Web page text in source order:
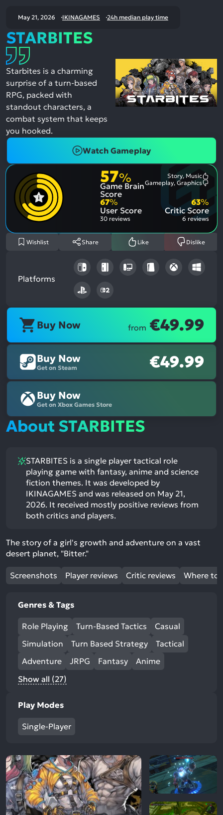
May 21, 2026 IKINAGAMES 24h median play time
STARBITES
Starbites is a charming
surprise of a turn-based
RPG, packed with
standout characters, a
combat system that keeps
you hooked.
Watch Gameplay
57%
Game Brain
Score
Story, Music
Gameplay, Graphics
67%
User Score
30 reviews
Critic Score
63%
6 reviews
Wishlist Share Like Dislike
Platforms
Buy Now from €49.99
Buy Now
Get on Steam €49.99
Buy Now
Get on Xbox Games Store
About STARBITES
STARBITES is a single player tactical role
playing game with fantasy, anime and science
fiction themes. It was developed by
IKINAGAMES and was released on May 21,
2026. It received mostly positive reviews from
both critics and players.
The story of a girl's growth and adventure on a vast
desert planet, "Bitter."
Screenshots Player reviews Critic reviews Where to
Genres & Tags
Role Playing Turn-Based Tactics
Casual
Simulation
Turn Based Strategy
Tactical
Adventure
JRPG Fantasy
Anime
Show all (27)
Play Modes
Single-Player